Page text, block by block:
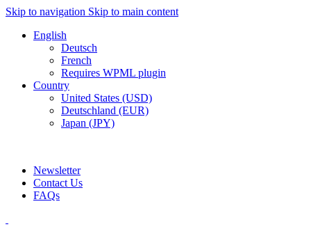
Skip to navigation Skip to main content
English
Deutsch
French
Requires WPML plugin
Country
United States (USD)
Deutschland (EUR)
Japan (JPY)
Newsletter
Contact Us
FAQs